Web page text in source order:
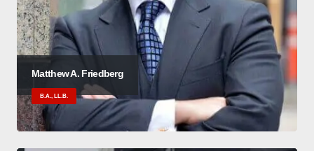
Matthew A. Friedberg
B.A., LL.B.